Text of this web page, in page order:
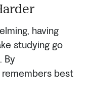
having
studying go
By
best